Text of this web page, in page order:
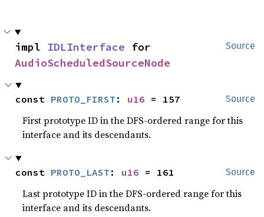
Source
impl IDLInterface
AudioScheduledSourceNode
Source
const PROTO_FIRST : u16 = 157
First prototype ID in the DFS-ordered range for this
interface and its descendants.
Source
const PROTO_LAST : u16 = 161
Last prototype ID in the DFS-ordered range for this
interface and its descendants.